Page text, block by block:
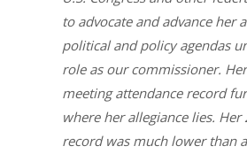
to advocate and advance her
political and policy agendas
role as our commissioner.
meeting attendance record
where her allegiance lies.
record was much lower than